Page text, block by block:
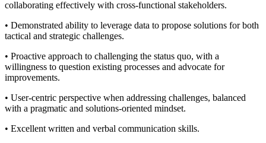
collaborating effectively with cross-functional stakeholders.
• Demonstrated ability to leverage data to propose solutions for both
tactical and strategic challenges.
• Proactive approach to challenging the status quo, with a
willingness to question existing processes and advocate for
improvements.
• User-centric perspective when addressing challenges, balanced
with a pragmatic and solutions-oriented mindset.
• Excellent written and verbal communication skills.